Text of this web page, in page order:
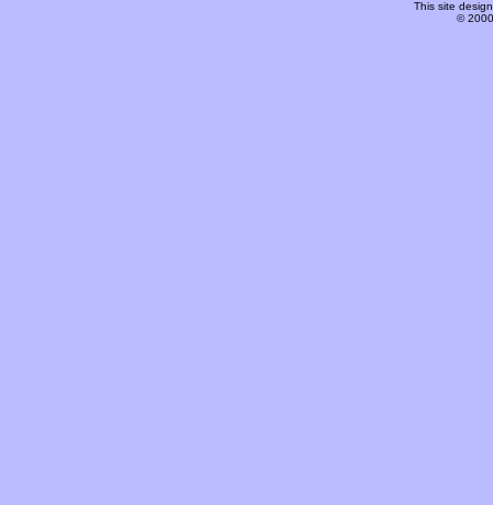
This site
©